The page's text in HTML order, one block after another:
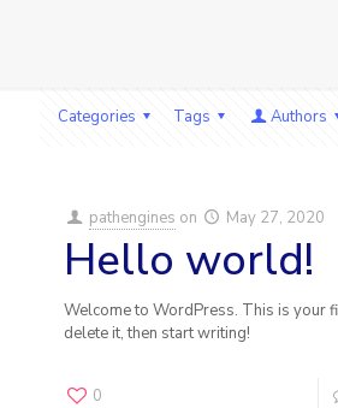
Categories Tags Authors
pathengines on May 27, 2020
Hello world!
Welcome to WordPress. This is your
delete it, then start writing!
0